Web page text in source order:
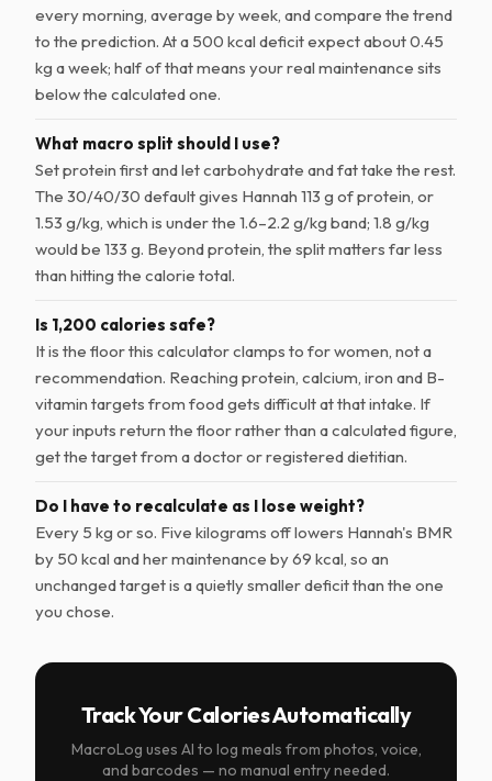
every morning, average by week, and compare the trend
to the prediction. At a 500 kcal deficit expect about 0.45
kg a week; half of that means your real maintenance sits
below the calculated one.
What macro split should I use?
Set protein first and let carbohydrate and fat take the rest.
The 30/40/30 default gives Hannah 113 g of protein, or
1.53 g/kg, which is under the 1.6–2.2 g/kg band; 1.8 g/kg
would be 133 g. Beyond protein, the split matters far less
than hitting the calorie total.
Is 1,200 calories safe?
It is the floor this calculator clamps to for women, not a
recommendation. Reaching protein, calcium, iron and B-
vitamin targets from food gets difficult at that intake. If
your inputs return the floor rather than a calculated figure,
get the target from a doctor or registered dietitian.
Do I have to recalculate as I lose weight?
Every 5 kg or so. Five kilograms off lowers Hannah's BMR
by 50 kcal and her maintenance by 69 kcal, so an
unchanged target is a quietly smaller deficit than the one
you chose.
Track Your Calories Automatically
MacroLog uses AI to log meals from photos, voice,
and barcodes — no manual entry needed.